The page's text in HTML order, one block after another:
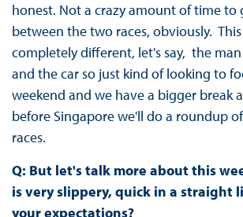
honest. Not a crazy amount of time
between the two races, obviously.
completely different, let's say, the
and the car so just kind of looking to
weekend and we have a bigger break
before Singapore we'll do a roundup
races.
Q: But let's talk more about this
is very slippery, quick in a straight
your expectations?